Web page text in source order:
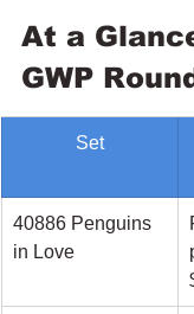
At a
GWP
Set
40886 Penguins
in Love